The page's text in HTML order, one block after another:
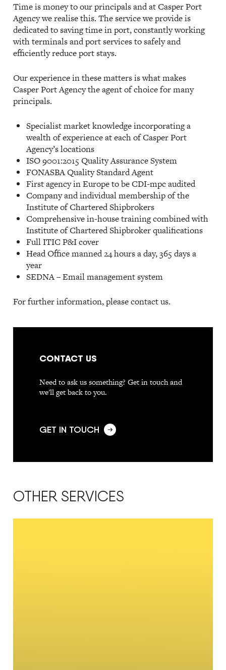
Time is money to our principals and at Casper Port
Agency we realise this. The service we provide is
dedicated to saving time in port, constantly working
with terminals and port services to safely and
efficiently reduce port stays.
Our experience in these matters is what makes
Casper Port Agency the agent of choice for many
principals.
Specialist market knowledge incorporating a
wealth of experience at each of Casper Port
Agency’s locations
ISO 9001:2015 Quality Assurance System
FONASBA Quality Standard Agent
First agency in Europe to be CDI-mpc audited
Company and individual membership of the
Institute of Chartered Shipbrokers
Comprehensive in-house training combined with
Institute of Chartered Shipbroker qualifications
Full ITIC P&I cover
Head Office manned 24 hours a day, 365 days a
year
SEDNA – Email management system
For further information, please contact us.
CONTACT US
Need to ask us something? Get in touch and
we'll get back to you.
GET IN TOUCH
OTHER SERVICES